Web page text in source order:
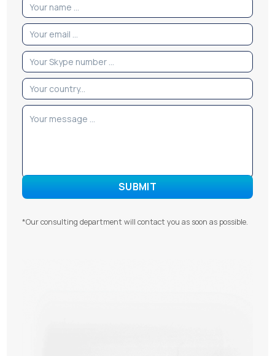
*Our consulting department will contact you as soon as possible.